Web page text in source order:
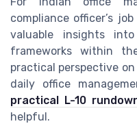
compliance officer’s
valuable insights
frameworks within
practical perspective
daily office
practical L-10
helpful.